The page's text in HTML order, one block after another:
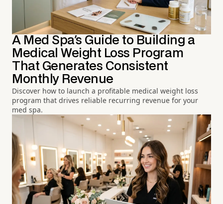
A Med Spa's Guide to Building a
Medical Weight Loss Program
That Generates Consistent
Monthly Revenue
Discover how to launch a profitable medical weight loss
program that drives reliable recurring revenue for your
med spa.